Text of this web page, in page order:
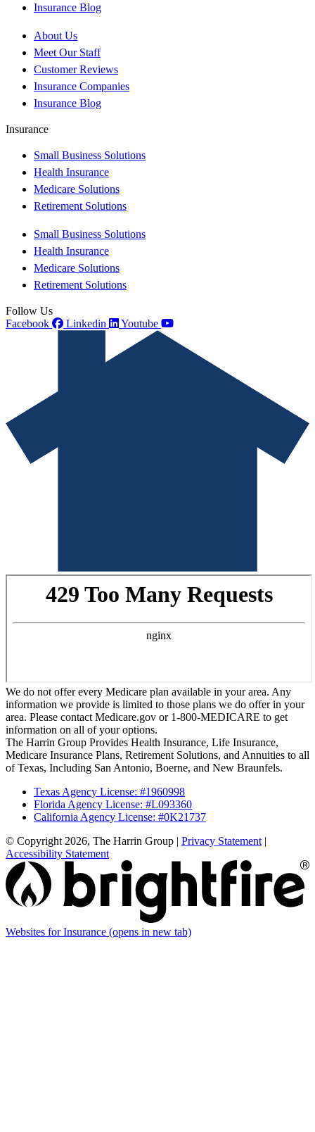
Insurance Blog
About Us
Meet Our Staff
Customer Reviews
Insurance Companies
Insurance Blog
Insurance
Small Business Solutions
Health Insurance
Medicare Solutions
Retirement Solutions
Small Business Solutions
Health Insurance
Medicare Solutions
Retirement Solutions
Follow Us
Facebook
Linkedin Youtube
We do not offer every Medicare plan available in your area. Any
information we provide is limited to those plans we do offer in your
area. Please contact Medicare.gov or 1-800-MEDICARE to get
information on all of your options.
The Harrin Group Provides Health Insurance, Life Insurance,
Medicare Insurance Plans, Retirement Solutions, and Annuities to all
of Texas, Including San Antonio, Boerne, and New Braunfels.
Texas Agency License: #1960998
Florida Agency License: #L093360
California Agency License: #0K21737
© Copyright 2026, The Harrin Group | Privacy Statement |
Accessibility Statement
Websites for Insurance (opens in new tab)